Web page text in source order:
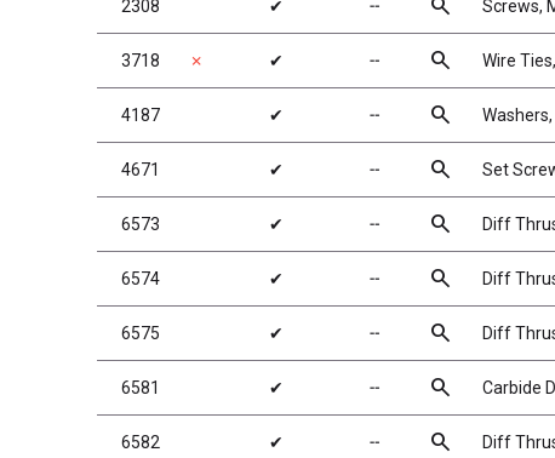
2308 ✔ ╌ search Screws,
3718 ✗ ✔ ╌ search Wire
4187 ✔ ╌ search
4671 ✔ ╌ search Set
6573 ✔ ╌ search Diff
6574 ✔ ╌ search Diff
6575 ✔ ╌ search Diff
6581 ✔ ╌ search Carbide
6582 ✔ ╌ search Diff